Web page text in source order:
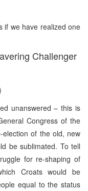
if we have realized one
Challenger
unanswered – this is
Congress of the
election of the old, new
be sublimated. To tell
for re-shaping of
Croats would be
equal to the status